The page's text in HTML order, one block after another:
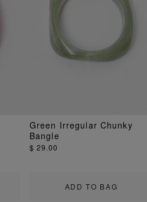
ADD TO BAG
Green Irregular Chunky
Bangle
$ 29.00